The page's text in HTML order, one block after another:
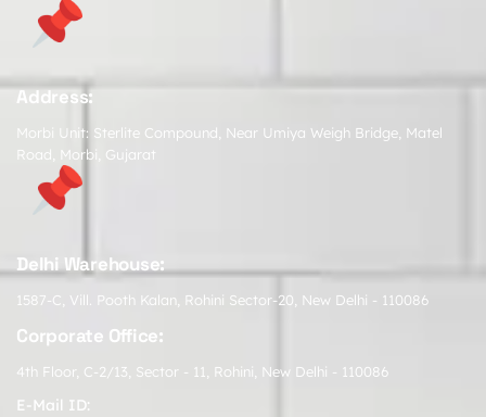
Address:
Morbi Unit: Sterlite Compound, Near Umiya Weigh Bridge, Matel
Road, Morbi, Gujarat
Delhi Warehouse:
1587-C, Vill. Pooth Kalan, Rohini Sector-20, New Delhi - 110086
Corporate Office:
4th Floor, C-2/13, Sector - 11, Rohini, New Delhi - 110086
E-Mail ID: